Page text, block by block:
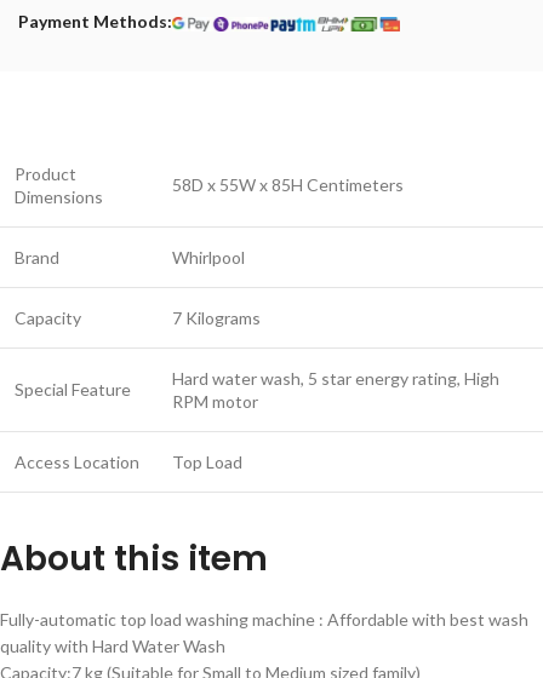
Payment Methods:
Product
Dimensions
58D x 55W x 85H Centimeters
Brand Whirlpool
Capacity 7 Kilograms
Special Feature
Hard water wash, 5 star energy rating, High
RPM motor
Access Location Top Load
About this item
Fully-automatic top load washing machine : Affordable with best wash
quality with Hard Water Wash
Capacity:7 kg (Suitable for Small to Medium sized family)